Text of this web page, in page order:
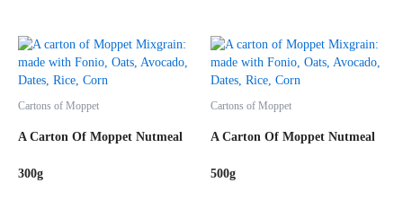
Cartons of Moppet
A Carton Of Moppet Nutmeal
300g
Cartons of Moppet
A Carton Of Moppet Nutmeal
500g